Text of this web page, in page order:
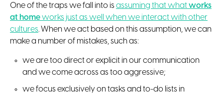
One of the traps we fall into is assuming that whatworks
at homeworks just as well when we interact with other
cultures. When we act based on this assumption, we can
make a number of mistakes, such as:
we are too direct or explicit in our communication
and we come across as too aggressive;
we focus exclusively on tasks and to-do lists in